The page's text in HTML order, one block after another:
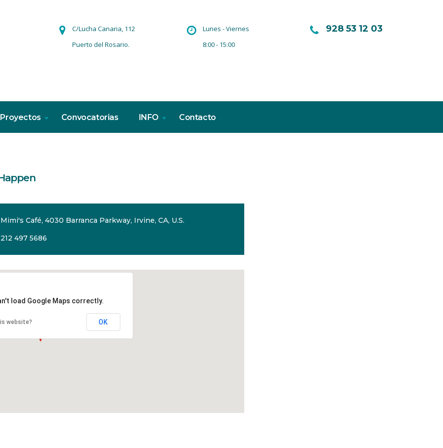
928 53 12 03
Lunes - Viernes
8:00 - 15:00
C/Lucha Canaria, 112
Puerto del Rosario.
Proyectos Convocatorias INFO Contacto
Mimi's Café, 4030 Barranca Parkway, Irvine, CA, U.S.
212 497 5686
load Google Maps correctly.
website? OK